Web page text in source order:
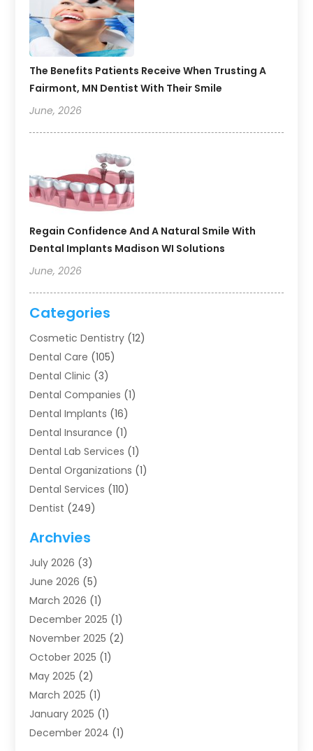
The Benefits Patients Receive When Trusting A
Fairmont, MN Dentist With Their Smile
June, 2026
Regain Confidence And A Natural Smile With
Dental Implants Madison WI Solutions
June, 2026
Categories
Cosmetic Dentistry (12)
Dental Care (105)
Dental Clinic (3)
Dental Companies (1)
Dental Implants (16)
Dental Insurance (1)
Dental Lab Services (1)
Dental Organizations‎ (1)
Dental Services (110)
Dentist (249)
Dentists (91)
Family & Cosmetic Dentistry
Family Dentist
Health (4)
Oral Surgery(2)
Orthodontics(6)
Orthodontists (1)
Pediatric Dentistry
Teeth Whitening
Treatment(2)
Uncategorized(74)
Archvies
July 2026 (3)
June 2026 (5)
March 2026 (1)
December 2025 (1)
November 2025 (2)
October 2025 (1)
May 2025 (2)
March 2025 (1)
January 2025 (1)
December 2024 (1)